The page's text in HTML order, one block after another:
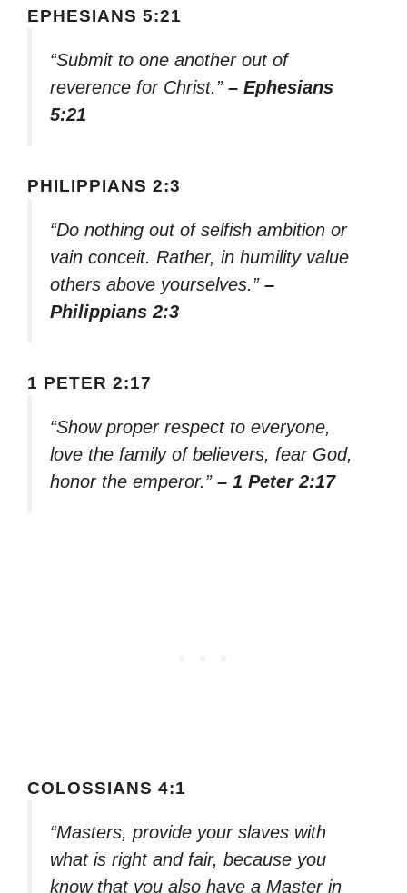
EPHESIANS 5:21
“Submit to one another out of
reverence for Christ.” – Ephesians
5:21
PHILIPPIANS 2:3
“Do nothing out of selfish ambition or
vain conceit. Rather, in humility value
others above yourselves.” –
Philippians 2:3
1 PETER 2:17
“Show proper respect to everyone,
love the family of believers, fear God,
honor the emperor.” – 1 Peter 2:17
COLOSSIANS 4:1
“Masters, provide your slaves with
what is right and fair, because you
know that you also have a Master in